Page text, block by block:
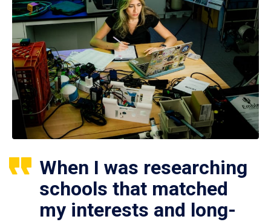
When I was researching
schools that matched
my interests and long-